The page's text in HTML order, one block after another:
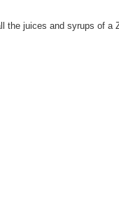
the juices and syrups of a